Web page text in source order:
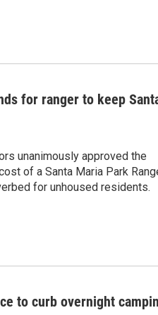
for ranger to keep
unanimously approved the
of a Santa Maria Park
for unhoused residents.
to curb overnight